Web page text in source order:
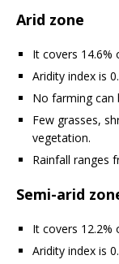
Arid zone
It covers 14.6%
Aridity index is
No farming can
Few grasses,
vegetation.
Rainfall ranges
Semi-arid
It covers 12.2%
Aridity index is